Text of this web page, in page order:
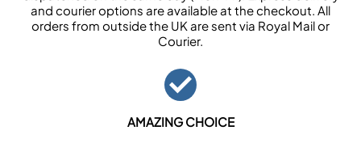
and courier options are available at the checkout. All
orders from outside the UK are sent via Royal Mail or
Courier.
AMAZING CHOICE